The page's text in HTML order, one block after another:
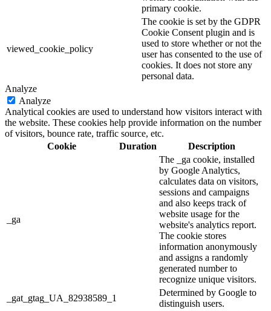
primary cookie.
viewed_cookie_policy
The cookie is set by the GDPR
Cookie Consent plugin and is
used to store whether or not the
user has consented to the use of
cookies. It does not store any
personal data.
Analyze
Analyze
Analytical cookies are used to understand how visitors interact with
the website. These cookies help provide information on the number
of visitors, bounce rate, traffic source, etc.
Cookie
Duration Description
_ga
The _ga cookie, installed
by Google Analytics,
calculates data on visitors,
sessions and campaigns
and also keeps track of
website usage for the
website's analytics report.
The cookie stores
information anonymously
and assigns a randomly
generated number to
recognize unique visitors.
_gat_gtag_UA_82938589_1
Determined by Google to
distinguish users.